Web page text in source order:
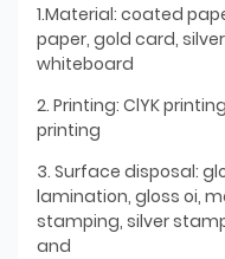
1.Material: coated
paper, gold card,
whiteboard
2. Printing: ClYK
printing
3. Surface disposal:
lamination, gloss oi,
stamping, silver
and